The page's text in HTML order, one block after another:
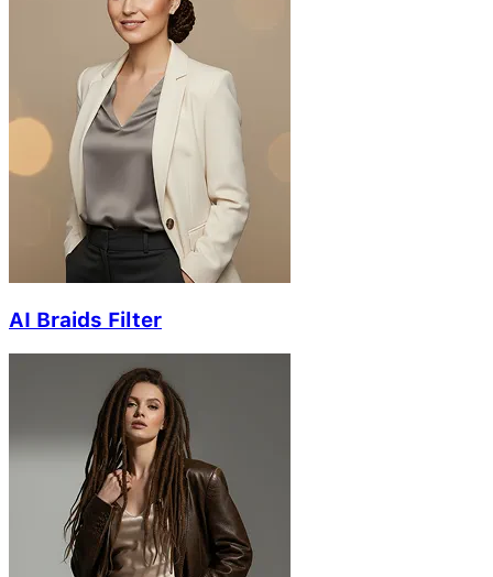
AI Braids Filter